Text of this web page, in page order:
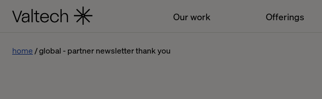
Our work Offerings
home global - partner newsletter thank you